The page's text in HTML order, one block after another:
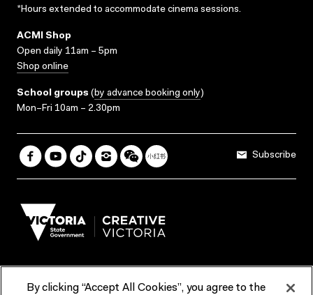
*Hours extended to accommodate cinema sessions.
ACMI Shop
Open daily 11am – 5pm
Shop online
School groups (by advance booking only)
Mon–Fri 10am – 2.30pm
Subscribe
By clicking “Accept All Cookies”, you agree to the